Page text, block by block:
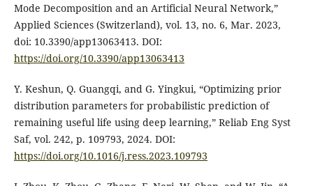
Mode Decomposition and an Artificial Neural Network,”
Applied Sciences (Switzerland), vol. 13, no. 6, Mar. 2023,
doi: 10.3390/app13063413. DOI:
https://doi.org/10.3390/app13063413
Y. Keshun, Q. Guangqi, and G. Yingkui, “Optimizing prior
distribution parameters for probabilistic prediction of
remaining useful life using deep learning,” Reliab Eng Syst
Saf, vol. 242, p. 109793, 2024. DOI:
https://doi.org/10.1016/j.ress.2023.109793